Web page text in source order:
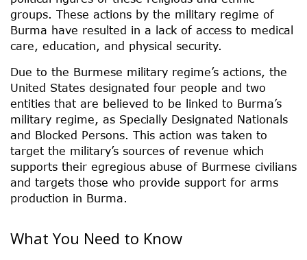
groups. These actions by the military regime of
Burma have resulted in a lack of access to medical
care, education, and physical security.
Due to the Burmese military regime’s actions, the
United States designated four people and two
entities that are believed to be linked to Burma’s
military regime, as Specially Designated Nationals
and Blocked Persons. This action was taken to
target the military’s sources of revenue which
supports their egregious abuse of Burmese civilians
and targets those who provide support for arms
production in Burma.
What You Need to Know